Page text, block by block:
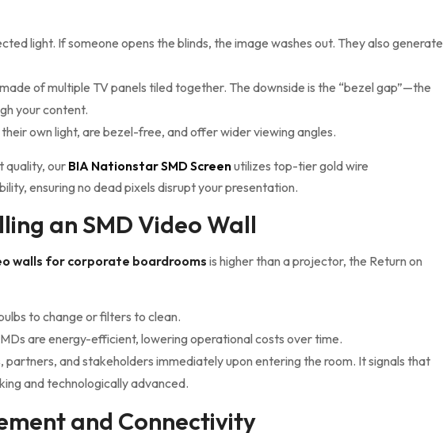
light. If someone opens the blinds, the image washes out. They also generate
of multiple TV panels tiled together. The downside is the “bezel gap”—the
your content.
own light, are bezel-free, and offer wider viewing angles.
quality, our BIA Nationstar SMD Screenutilizes top-tier gold wire
ensuring no dead pixels disrupt your presentation.
an SMD Video Wall
walls for corporate boardrooms is higher than a projector, the Return on
to change or filters to clean.
are energy-efficient, lowering operational costs over time.
partners, and stakeholders immediately upon entering the room. It signals that
and technologically advanced.
and Connectivity